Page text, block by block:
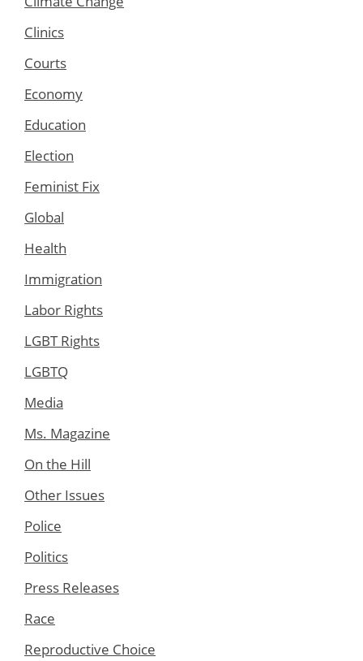
Clinics
Courts
Economy
Education
Election
Feminist Fix
Global
Health
Immigration
Labor Rights
LGBT Rights
LGBTQ
Media
Ms. Magazine
On the Hill
Other Issues
Police
Politics
Press Releases
Race
Reproductive Choice